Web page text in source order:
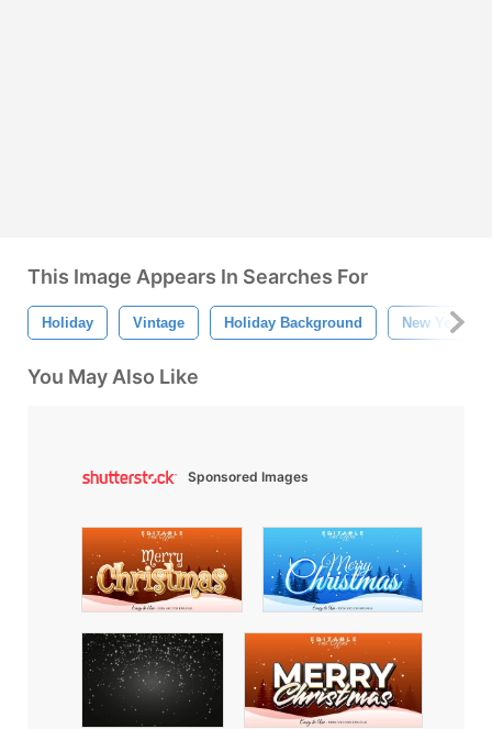
This Image Appears In Searches For
Holiday Vintage Holiday Background New Year
You May Also Like
Sponsored Images